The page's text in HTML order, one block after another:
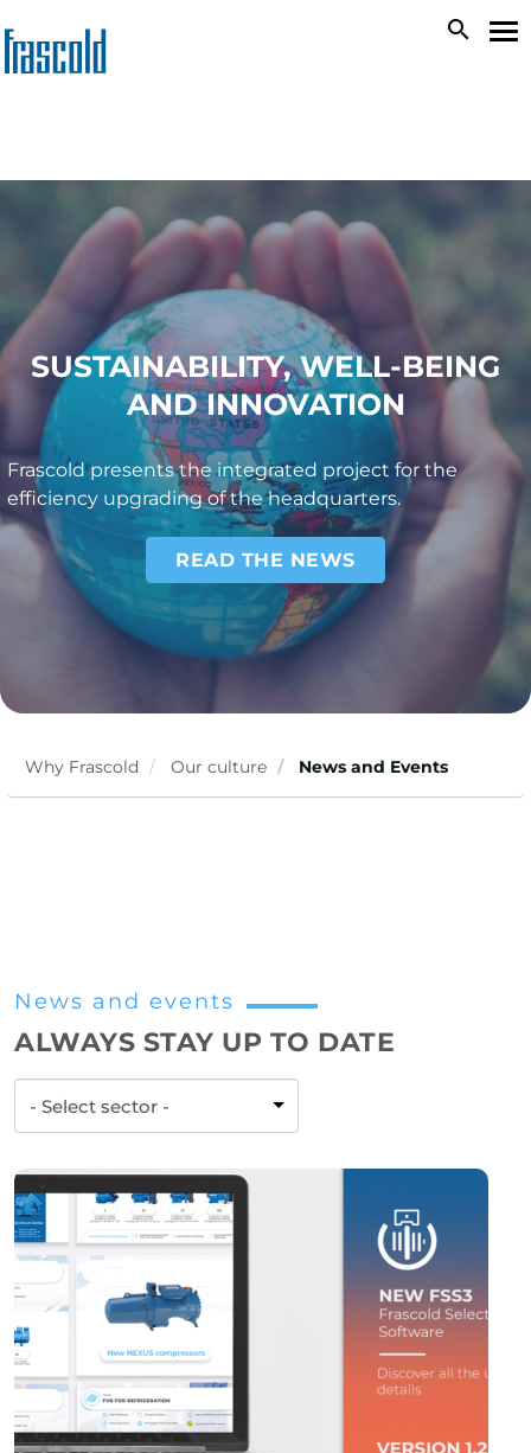
to
main
search
SUSTAINABILITY, WELL-BEING
AND INNOVATION
Frascold presents the integrated project for the
efficiency upgrading of the headquarters.
READ THE NEWS
Why Frascold Our culture News and Events
News and events
ALWAYS STAY UP TO DATE